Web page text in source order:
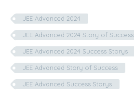
JEE Advanced 2024
JEE Advanced 2024 Story of Success
JEE Advanced 2024 Success Storys
JEE Advanced Story of Success
JEE Advanced Success Storys